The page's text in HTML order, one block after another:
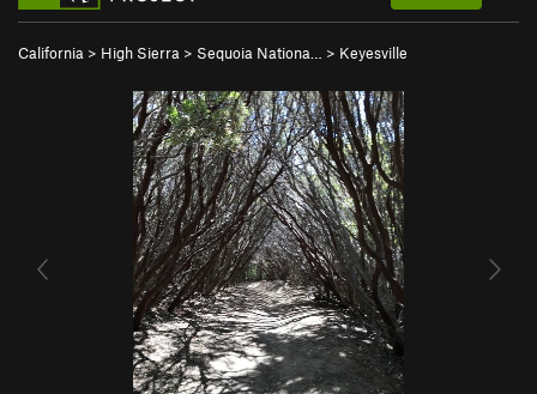
California > High Sierra > Sequoia Nationa… > Keyesville